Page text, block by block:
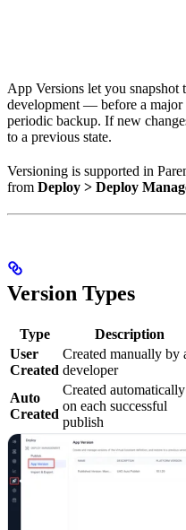
App Versions let you snapshot
development — before a major
periodic backup. If new
to a previous state.
Versioning is supported in
from Deploy > Deploy
Version Types
Type Description
User
Created
Created manually by
developer
Auto
Created
Created automatically
on each successful
publish